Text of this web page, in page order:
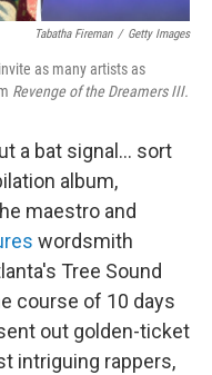
Tabatha Fireman / Getty Images
as many artists as
Revenge of the Dreamers III.
a bat signal... sort
album,
maestro and
wordsmith
Tree Sound
course of 10 days
out golden-ticket
intriguing rappers,